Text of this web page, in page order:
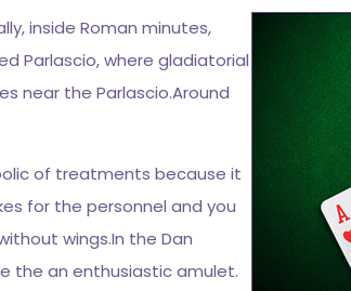
inside Roman minutes,
Parlascio, where gladiatorial
near the Parlascio.Around
of treatments because it
for the personnel and you
wings.In the Dan
the an enthusiastic amulet.